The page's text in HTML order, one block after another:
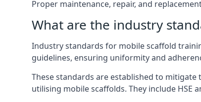
Proper maintenance, repair, and
What are the industry
Industry standards for mobile scaffold
guidelines, ensuring uniformity and
These standards are established to
utilising mobile scaffolds. They include HSE